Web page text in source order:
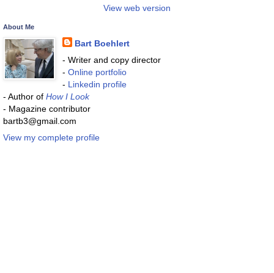
View web version
About Me
Bart Boehlert
- Writer and copy director
- Online portfolio
- Linkedin profile
- Author of How I Look
- Magazine contributor
bartb3@gmail.com
View my complete profile